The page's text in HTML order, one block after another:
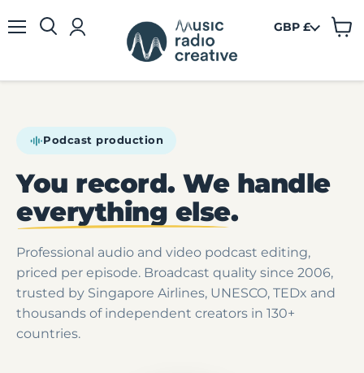
GBP £
View
Podcast production
You record. We handle
everything else.
Professional audio and video podcast editing,
priced per episode. Broadcast quality since 2006,
trusted by Singapore Airlines, UNESCO, TEDx and
thousands of independent creators in 130+
countries.